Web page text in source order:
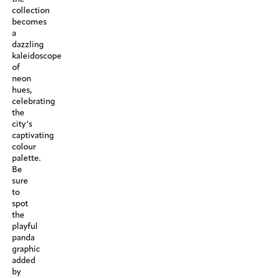
collection
becomes
a
dazzling
kaleidoscope
of
neon
hues,
celebrating
the
city’s
captivating
colour
palette.
Be
sure
to
spot
the
playful
panda
graphic
added
by